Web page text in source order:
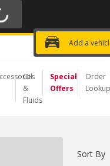
OFF | NO MINIMUM | ONLINE
Add a
Choose a Store
Oil
&
Fluids
Special
Offers
Order
Lookup
Sort By